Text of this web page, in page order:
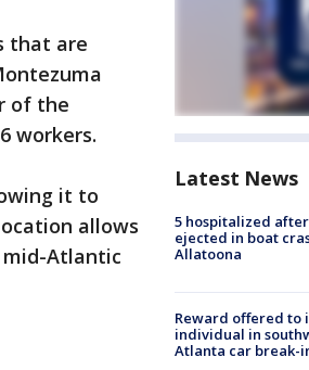
that are
of the
workers.
it to
allows
Atlantic
Latest News
5 hospitalized
ejected in boat
Allatoona
Reward offered to
individual in
Atlanta car break-